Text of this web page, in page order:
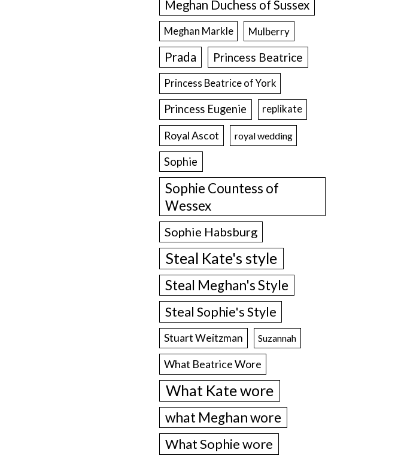
Meghan Duchess of Sussex
Meghan Markle Mulberry
Prada Princess Beatrice
Princess Beatrice of York
Princess Eugenie replikate
Royal Ascot royal wedding
Sophie
Sophie Countess of
Wessex
Sophie Habsburg
Steal Kate's style
Steal Meghan's Style
Steal Sophie's Style
Stuart Weitzman Suzannah
What Beatrice Wore
What Kate wore
what Meghan wore
What Sophie wore